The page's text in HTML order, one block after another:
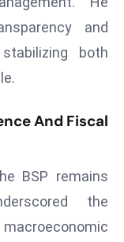
ar
li
a
t
e
o
n
and
both
And Fiscal
BSP remains
the